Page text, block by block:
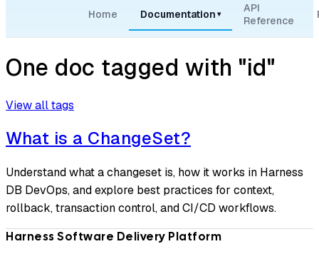
Home Documentation ▾
API
Reference
One doc tagged with "id"
View all tags
What is a ChangeSet?
Understand what a changeset is, how it works in Harness
DB DevOps, and explore best practices for context,
rollback, transaction control, and CI/CD workflows.
Harness Software Delivery Platform